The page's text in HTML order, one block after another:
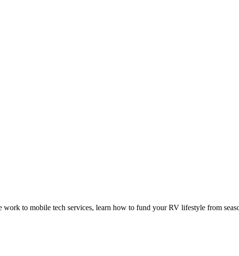
to mobile tech services, learn how to fund your RV lifestyle from